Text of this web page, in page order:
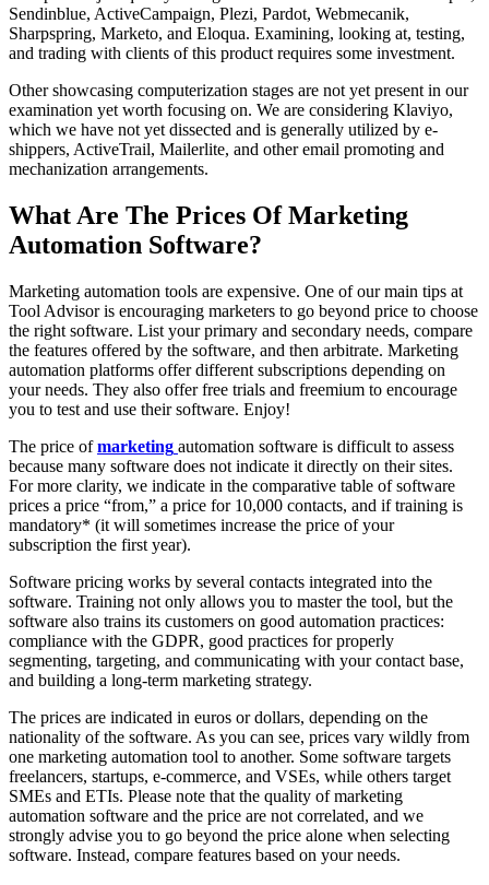
Sendinblue, ActiveCampaign, Plezi, Pardot, Webmecanik,
Sharpspring, Marketo, and Eloqua. Examining, looking at, testing,
and trading with clients of this product requires some investment.
Other showcasing computerization stages are not yet present in our
examination yet worth focusing on. We are considering Klaviyo,
which we have not yet dissected and is generally utilized by e-
shippers, ActiveTrail, Mailerlite, and other email promoting and
mechanization arrangements.
What Are The Prices Of Marketing
Automation Software?
Marketing automation tools are expensive. One of our main tips at
Tool Advisor is encouraging marketers to go beyond price to choose
the right software. List your primary and secondary needs, compare
the features offered by the software, and then arbitrate. Marketing
automation platforms offer different subscriptions depending on
your needs. They also offer free trials and freemium to encourage
you to test and use their software. Enjoy!
The price ofmarketing automation software is difficult to assess
because many software does not indicate it directly on their sites.
For more clarity, we indicate in the comparative table of software
prices a price “from,” a price for 10,000 contacts, and if training is
mandatory* (it will sometimes increase the price of your
subscription the first year).
Software pricing works by several contacts integrated into the
software. Training not only allows you to master the tool, but the
software also trains its customers on good automation practices:
compliance with the GDPR, good practices for properly
segmenting, targeting, and communicating with your contact base,
and building a long-term marketing strategy.
The prices are indicated in euros or dollars, depending on the
nationality of the software. As you can see, prices vary wildly from
one marketing automation tool to another. Some software targets
freelancers, startups, e-commerce, and VSEs, while others target
SMEs and ETIs. Please note that the quality of marketing
automation software and the price are not correlated, and we
strongly advise you to go beyond the price alone when selecting
software. Instead, compare features based on your needs.